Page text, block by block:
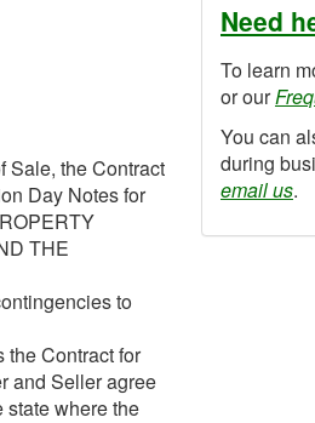
Sale, the Contract
Day Notes for
THE
to
the Contract for
and Seller agree
state where the
Need
To learn
or our
You can
during
email us.